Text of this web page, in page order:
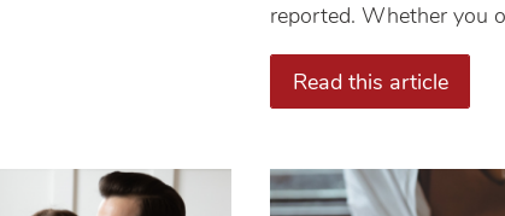
reported. Whether you
Read this article